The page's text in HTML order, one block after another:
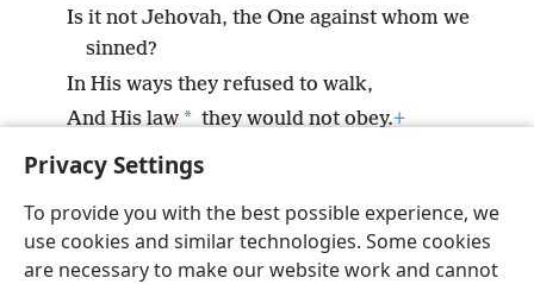
Privacy Settings
To provide you with the best possible experience, we
use cookies and similar technologies. Some cookies
are necessary to make our website work and cannot
Is it not Jehovah, the One against whom we
sinned?
In His ways they refused to walk,
And His law * they would not obey.+
English Preferences